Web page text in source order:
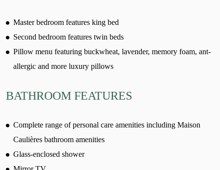
Master bedroom features king bed
Second bedroom features twin beds
Pillow menu featuring buckwheat, lavender, memory foam, ant-
allergic and more luxury pillows
BATHROOM FEATURES
Complete range of personal care amenities including Maison
Caulières bathroom amenities
Glass-enclosed shower